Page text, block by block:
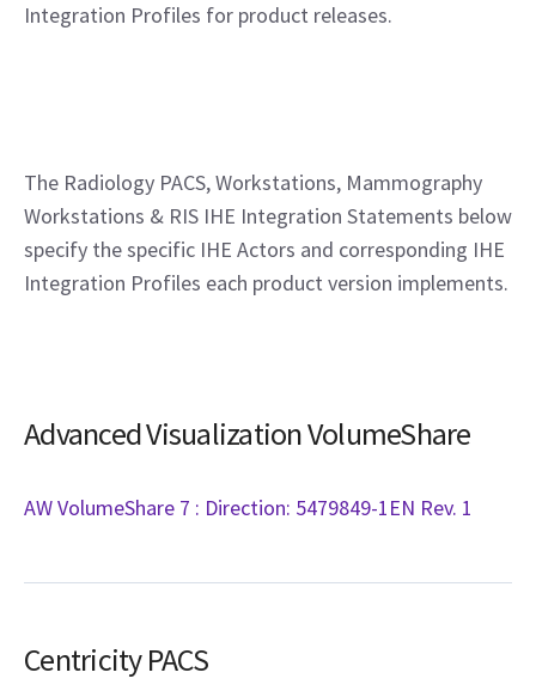
Integration Profiles for product releases.
The Radiology PACS, Workstations, Mammography
Workstations & RIS IHE Integration Statements below
specify the specific IHE Actors and corresponding IHE
Integration Profiles each product version implements.
Advanced Visualization VolumeShare
AW VolumeShare 7 : Direction: 5479849-1EN Rev. 1
Centricity PACS